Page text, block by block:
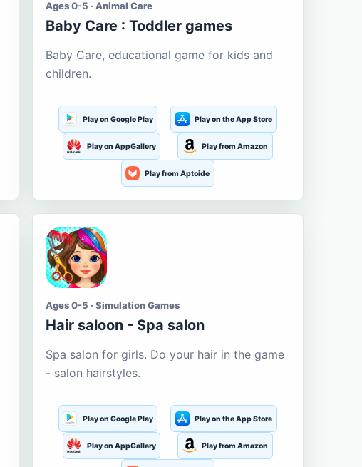
Ages 0-5 · Animal Care
Baby Care : Toddler games
Baby Care, educational game for kids and
children.
Play on Google Play Play on the App Store
Play on AppGallery Play from Amazon
Play from Aptoide
Ages 0-5 · Simulation Games
Hair saloon - Spa salon
Spa salon for girls. Do your hair in the game
- salon hairstyles.
Play on Google Play Play on the App Store
Play on AppGallery Play from Amazon